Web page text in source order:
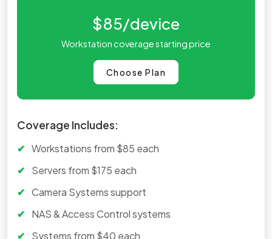
$85/device
Workstation coverage starting price
Choose Plan
Coverage Includes:
Workstations from $85 each
Servers from $175 each
Camera Systems support
NAS & Access Control systems
Systems from $40 each